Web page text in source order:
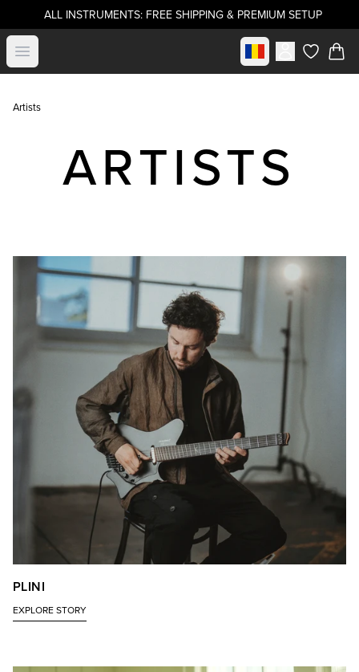
ALL INSTRUMENTS: FREE SHIPPING & PREMIUM SETUP
Open menu Select marketitems in
Artists
ARTISTS
PLINI
EXPLORE STORY